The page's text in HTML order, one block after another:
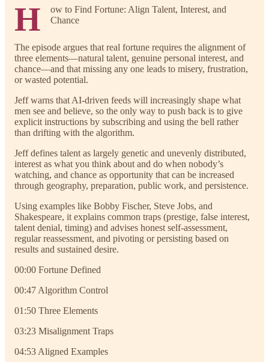
H
ow to Find Fortune: Align Talent, Interest, and
Chance
The episode argues that real fortune requires the alignment of
three elements—natural talent, genuine personal interest, and
chance—and that missing any one leads to misery, frustration,
or wasted potential.
Jeff warns that AI-driven feeds will increasingly shape what
men see and believe, so the only way to push back is to give
explicit instructions by subscribing and using the bell rather
than drifting with the algorithm.
Jeff defines talent as largely genetic and unevenly distributed,
interest as what you think about and do when nobody’s
watching, and chance as opportunity that can be increased
through geography, preparation, public work, and persistence.
Using examples like Bobby Fischer, Steve Jobs, and
Shakespeare, it explains common traps (prestige, false interest,
talent denial, timing) and advises honest self-assessment,
regular reassessment, and pivoting or persisting based on
results and sustained desire.
00:00 Fortune Defined
00:47 Algorithm Control
01:50 Three Elements
03:23 Misalignment Traps
04:53 Aligned Examples